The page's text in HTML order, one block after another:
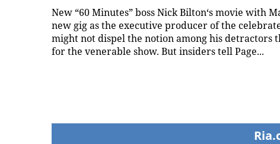
New “60 Minutes” boss Nick Bilton‘s movie with
new gig as the executive producer of the
might not dispel the notion among his detractors
for the venerable show. But insiders tell Page...